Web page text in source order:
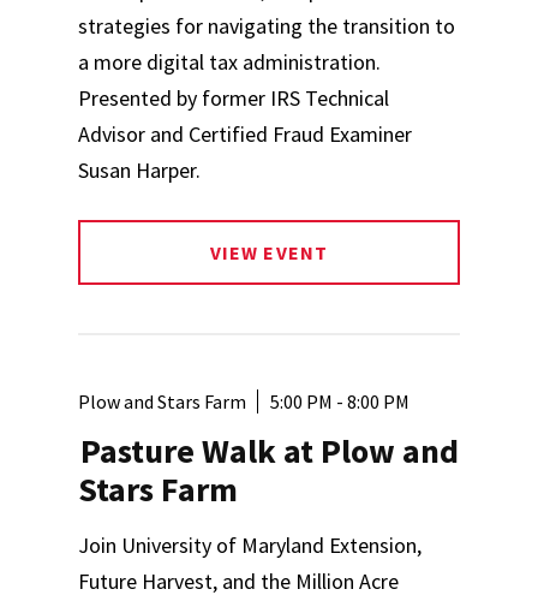
strategies for navigating the transition to
a more digital tax administration.
Presented by former IRS Technical
Advisor and Certified Fraud Examiner
Susan Harper.
VIEW EVENT
Plow and Stars Farm 5:00 PM - 8:00 PM
Pasture Walk at Plow and
Stars Farm
Join University of Maryland Extension,
Future Harvest, and the Million Acre